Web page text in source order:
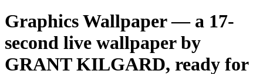
Graphics Wallpaper — a 17-
second live wallpaper by
GRANT KILGARD, ready for